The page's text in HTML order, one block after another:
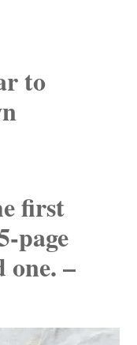
to
first
page
one. –